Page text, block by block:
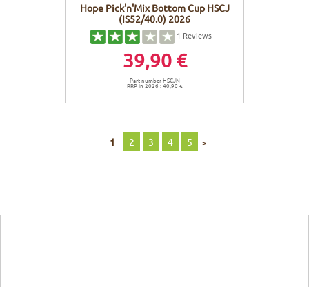
Hope Pick'n'Mix Bottom Cup HSCJ
(IS52/40.0) 2026
1 Reviews
39,90 €
Part number HSCJN
RRP in 2026 : 40,90 €
1 2 3 4 5 >